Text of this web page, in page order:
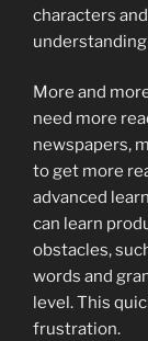
characters
More and
need more
newspapers,
to get more
advanced
can learn
obstacles,
words and
level. This
frustration.